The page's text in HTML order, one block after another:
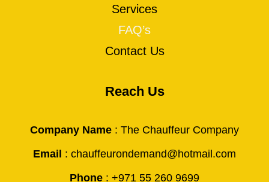
Services
FAQ’s
Contact Us
Reach Us
Company Name : The Chauffeur Company
Email : chauffeurondemand@hotmail.com
Phone : +971 55 260 9699